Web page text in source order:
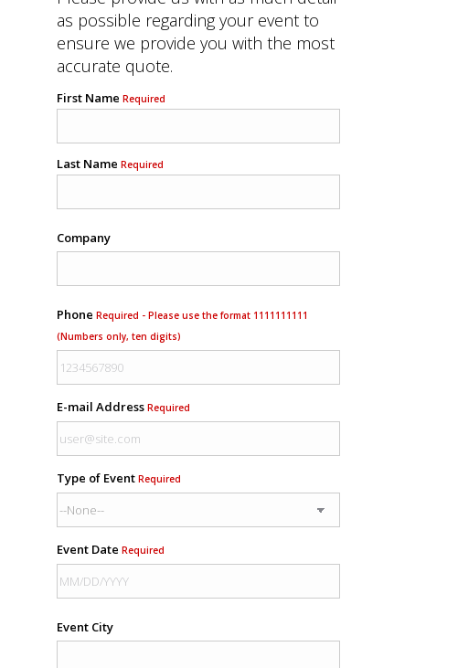
as possible regarding your event to
ensure we provide you with the most
accurate quote.
First Name Required
Last Name Required
Company
Phone Required - Please use the format 1111111111
(Numbers only, ten digits)
E-mail Address Required
Type of Event Required
Event Date Required
Event City